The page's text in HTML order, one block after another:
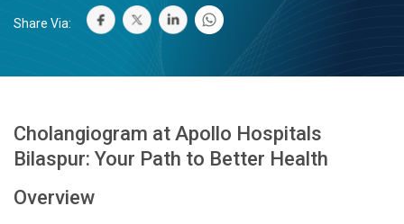
Share Via:
Cholangiogram at Apollo Hospitals
Bilaspur: Your Path to Better Health
Overview